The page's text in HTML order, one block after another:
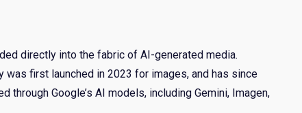
directly into the fabric of AI-generated media.
first launched in 2023 for images, and has since
through Google’s AI models, including Gemini, Imagen,